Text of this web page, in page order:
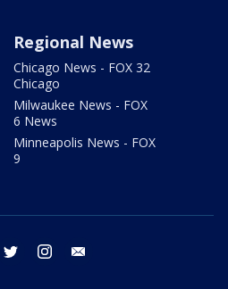
Regional News
Chicago News - FOX 32
Chicago
Milwaukee News - FOX
6 News
Minneapolis News - FOX
9
facebook twitter instagram